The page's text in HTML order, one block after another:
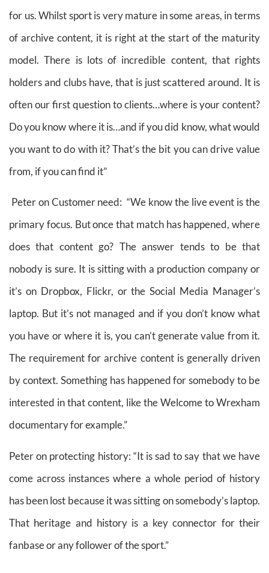
for us. Whilst sport is very mature in some areas, in terms
of archive content, it is right at the start of the maturity
model. There is lots of incredible content, that rights
holders and clubs have, that is just scattered around. It is
often our first question to clients…where is your content?
Do you know where it is…and if you did know, what would
you want to do with it? That’s the bit you can drive value
from, if you can find it”
Peter on Customer need: “We know the live event is the
primary focus. But once that match has happened, where
does that content go? The answer tends to be that
nobody is sure. It is sitting with a production company or
it’s on Dropbox, Flickr, or the Social Media Manager’s
laptop. But it’s not managed and if you don’t know what
you have or where it is, you can’t generate value from it.
The requirement for archive content is generally driven
by context. Something has happened for somebody to be
interested in that content, like the Welcome to Wrexham
documentary for example.”
Peter on protecting history: “It is sad to say that we have
come across instances where a whole period of history
has been lost because it was sitting on somebody’s laptop.
That heritage and history is a key connector for their
fanbase or any follower of the sport.”